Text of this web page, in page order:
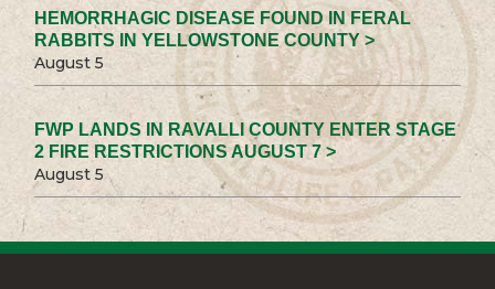
HEMORRHAGIC DISEASE FOUND IN FERAL
RABBITS IN YELLOWSTONE COUNTY >
August 5
FWP LANDS IN RAVALLI COUNTY ENTER STAGE
2 FIRE RESTRICTIONS AUGUST 7 >
August 5